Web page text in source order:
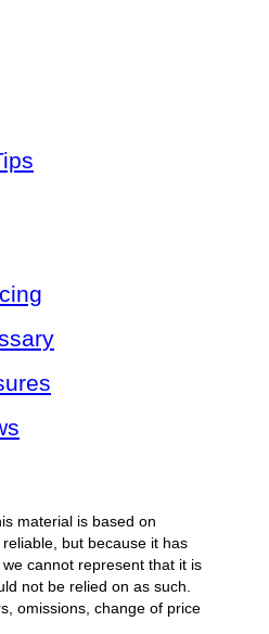
material is based on
but because it has
cannot represent that it is
not be relied on as such.
omissions, change of price